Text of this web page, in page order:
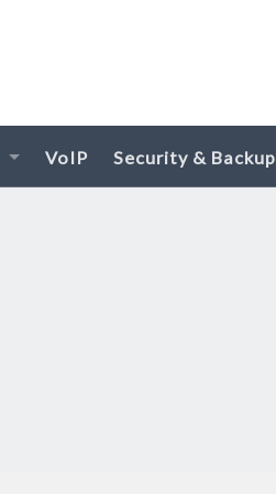
VoIP Security & Backup